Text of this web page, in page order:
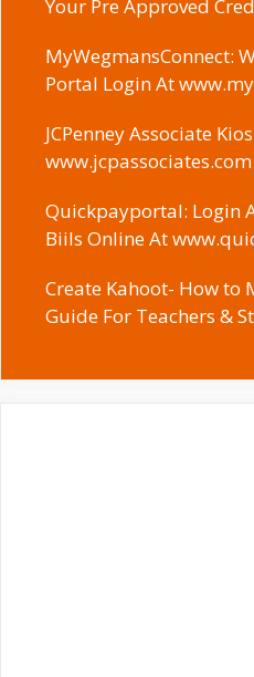
Your Pre Approved
MyWegmansConnect:
Portal Login At
JCPenney Associate
www.jcpassociates.com
Quickpayportal: Login
Biils Online At
Create Kahoot- How to
Guide For Teachers &